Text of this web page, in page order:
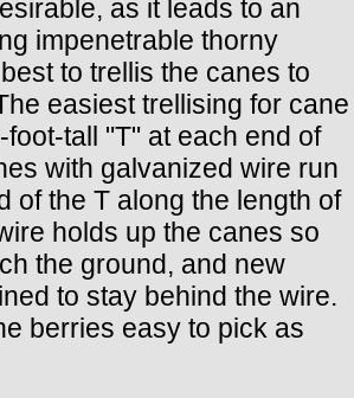
as it leads to an
impenetrable thorny
to trellis the canes to
easiest trellising for cane
tall "T" at each end of
with galvanized wire run
of the T along the length of
holds up the canes so
the ground, and new
to stay behind the wire.
berries easy to pick as